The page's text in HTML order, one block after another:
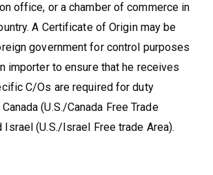
office, or a chamber of commerce in
A Certificate of Origin may be
government for control purposes
importer to ensure that he receives
C/Os are required for duty
(U.S./Canada Free Trade
Israel (U.S./Israel Free trade Area).